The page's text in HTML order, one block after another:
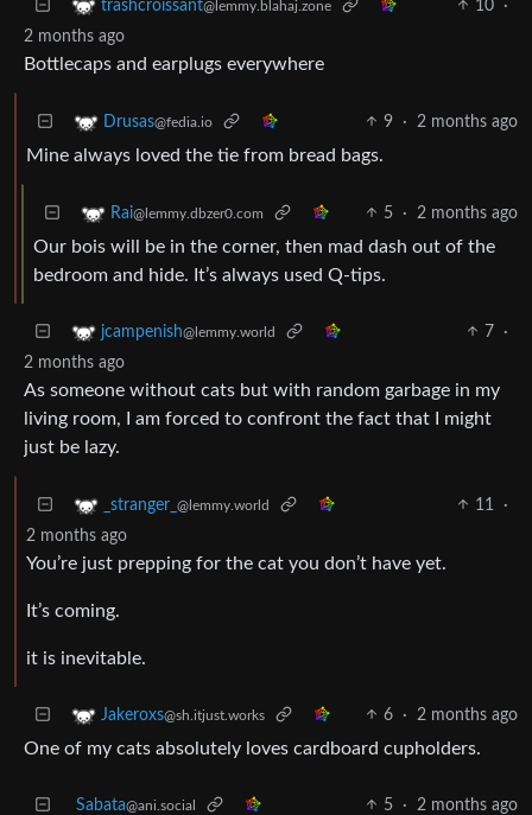
trashcroissant@lemmy.blahaj.zone 10
·
2 months ago
Bottlecaps and earplugs everywhere
Drusas@fedia.io 9 · 2 months ago
Mine always loved the tie from bread bags.
Rai@lemmy.dbzer0.com 5 · 2 months ago
Our bois will be in the corner, then mad dash out of the
bedroom and hide. It’s always used Q-tips.
jcampenish@lemmy.world 7
·
2 months ago
As someone without cats but with random garbage in my
living room, I am forced to confront the fact that I might
just be lazy.
_stranger_ @lemmy.world 11
·
2 months ago
You’re just prepping for the cat you don’t have yet.
It’s coming.
it is inevitable.
Jakeroxs@sh.itjust.works 6 · 2 months ago
One of my cats absolutely loves cardboard cupholders.
Sabata@ani.social 5 · 2 months ago